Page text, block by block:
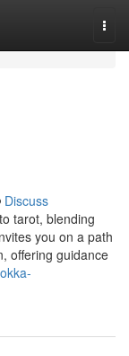
Discuss
tarot, blending
you on a path
offering guidance